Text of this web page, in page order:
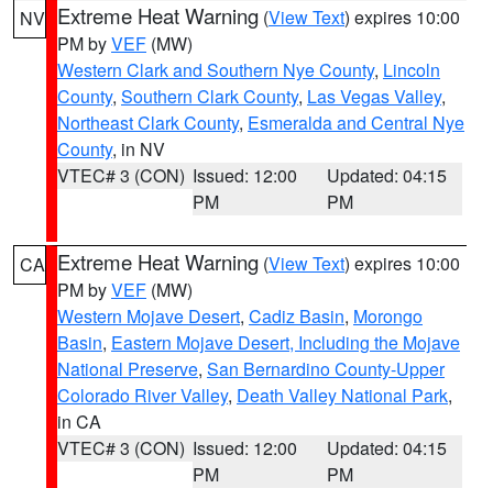
NV Extreme Heat Warning (View Text) expires 10:00
PM byVEF (MW)
Western Clark and Southern Nye County, Lincoln
County, Southern Clark County, Las Vegas Valley,
Northeast Clark County, Esmeralda and Central Nye
County, in NV
VTEC# 3 (CON) Issued: 12:00
PM
Updated: 04:15
PM
CA Extreme Heat Warning (View Text) expires 10:00
PM byVEF (MW)
Western Mojave Desert, Cadiz Basin, Morongo
Basin, Eastern Mojave Desert, Including the Mojave
National Preserve, San Bernardino County-Upper
Colorado River Valley, Death Valley National Park,
in CA
VTEC# 3 (CON) Issued: 12:00
PM
Updated: 04:15
PM